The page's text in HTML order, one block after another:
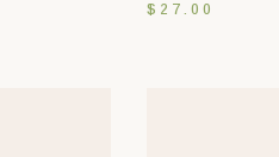
$ 27.00